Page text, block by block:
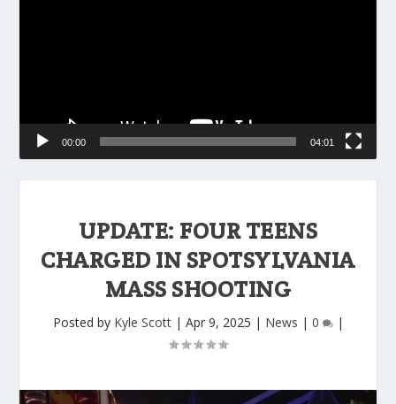
UPDATE: FOUR TEENS
CHARGED IN SPOTSYLVANIA
MASS SHOOTING
Posted by Kyle Scott| Apr 9, 2025 | News | 0 |
00:00 04:01